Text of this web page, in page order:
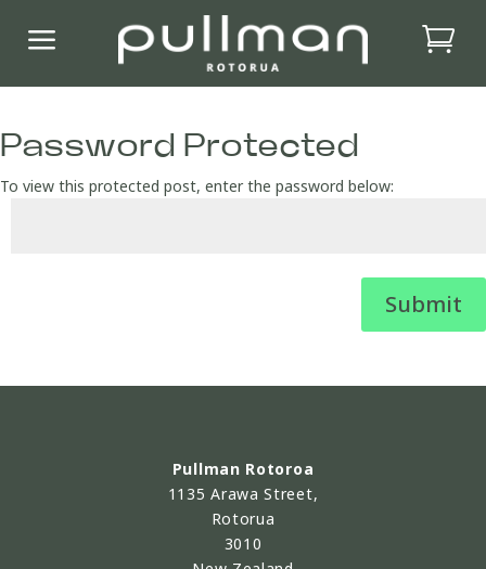
a
Password Protected
To view this protected post, enter the password below:
Submit
Pullman Rotoroa
1135 Arawa Street,
Rotorua
3010